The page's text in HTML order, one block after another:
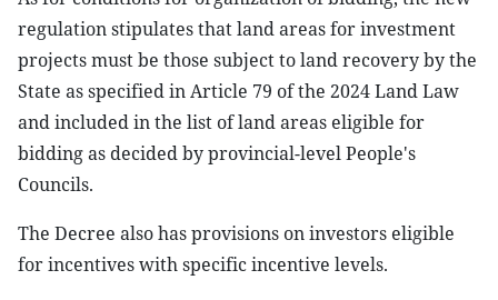
regulation stipulates that land areas for investment
projects must be those subject to land recovery by the
State as specified in Article 79 of the 2024 Land Law
and included in the list of land areas eligible for
bidding as decided by provincial-level People's
Councils.
The Decree also has provisions on investors eligible
for incentives with specific incentive levels.